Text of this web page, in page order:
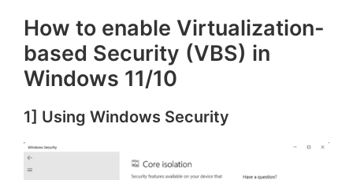
How to enable Virtualization-
based Security (VBS) in
Windows 11/10
1] Using Windows Security